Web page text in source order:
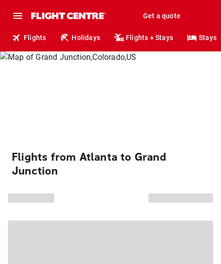
Get a quote
Flights Holidays Flights + Stays Stays
Flights from Atlanta to Grand
Junction